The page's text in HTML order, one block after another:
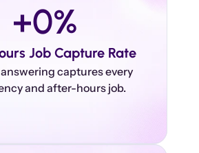
+0%
Job Capture Rate
captures every
and after-hours job.